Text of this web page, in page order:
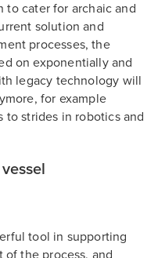
to cater for archaic and
solution and
processes, the
on exponentially and
legacy technology will
for example
to strides in robotics and
tool in supporting
the process, and